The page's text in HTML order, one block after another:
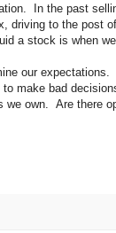
In the past
driving to the post
a stock is when
our
make bad
own. Are there